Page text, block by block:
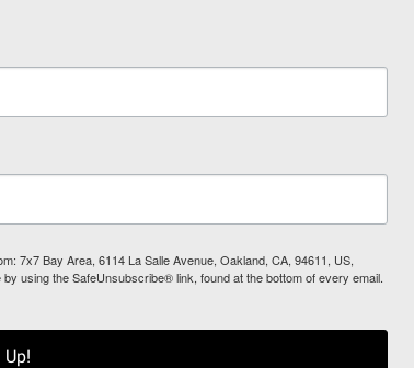
7x7 Bay Area, 6114 La Salle Avenue, Oakland, CA, 94611, US,
using the SafeUnsubscribe® link, found at the bottom of every email.
Up!